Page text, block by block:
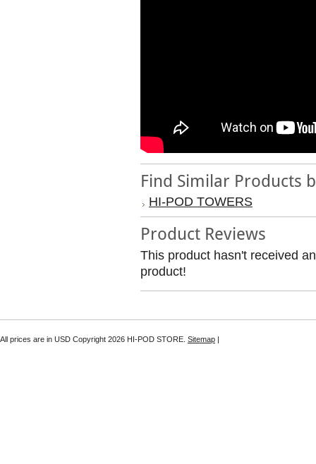
Find Similar Products
HI-POD TOWERS
Product Reviews
This product hasn't received
product!
All prices are in USD Copyright 2026 HI-POD STORE. Sitemap |